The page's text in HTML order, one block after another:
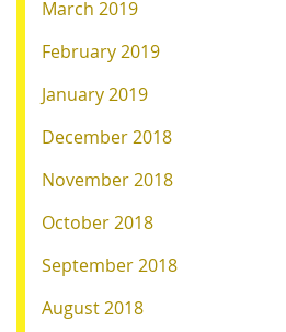
March 2019
February 2019
January 2019
December 2018
November 2018
October 2018
September 2018
August 2018